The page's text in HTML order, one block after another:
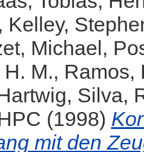
, Kelley,
Michael,
M., Ramos,
, Silva,
(1998)
mit den